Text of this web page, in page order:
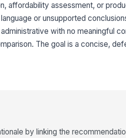
affordability assessment, or
or unsupported
with no meaningful
The goal is a concise,
by linking the